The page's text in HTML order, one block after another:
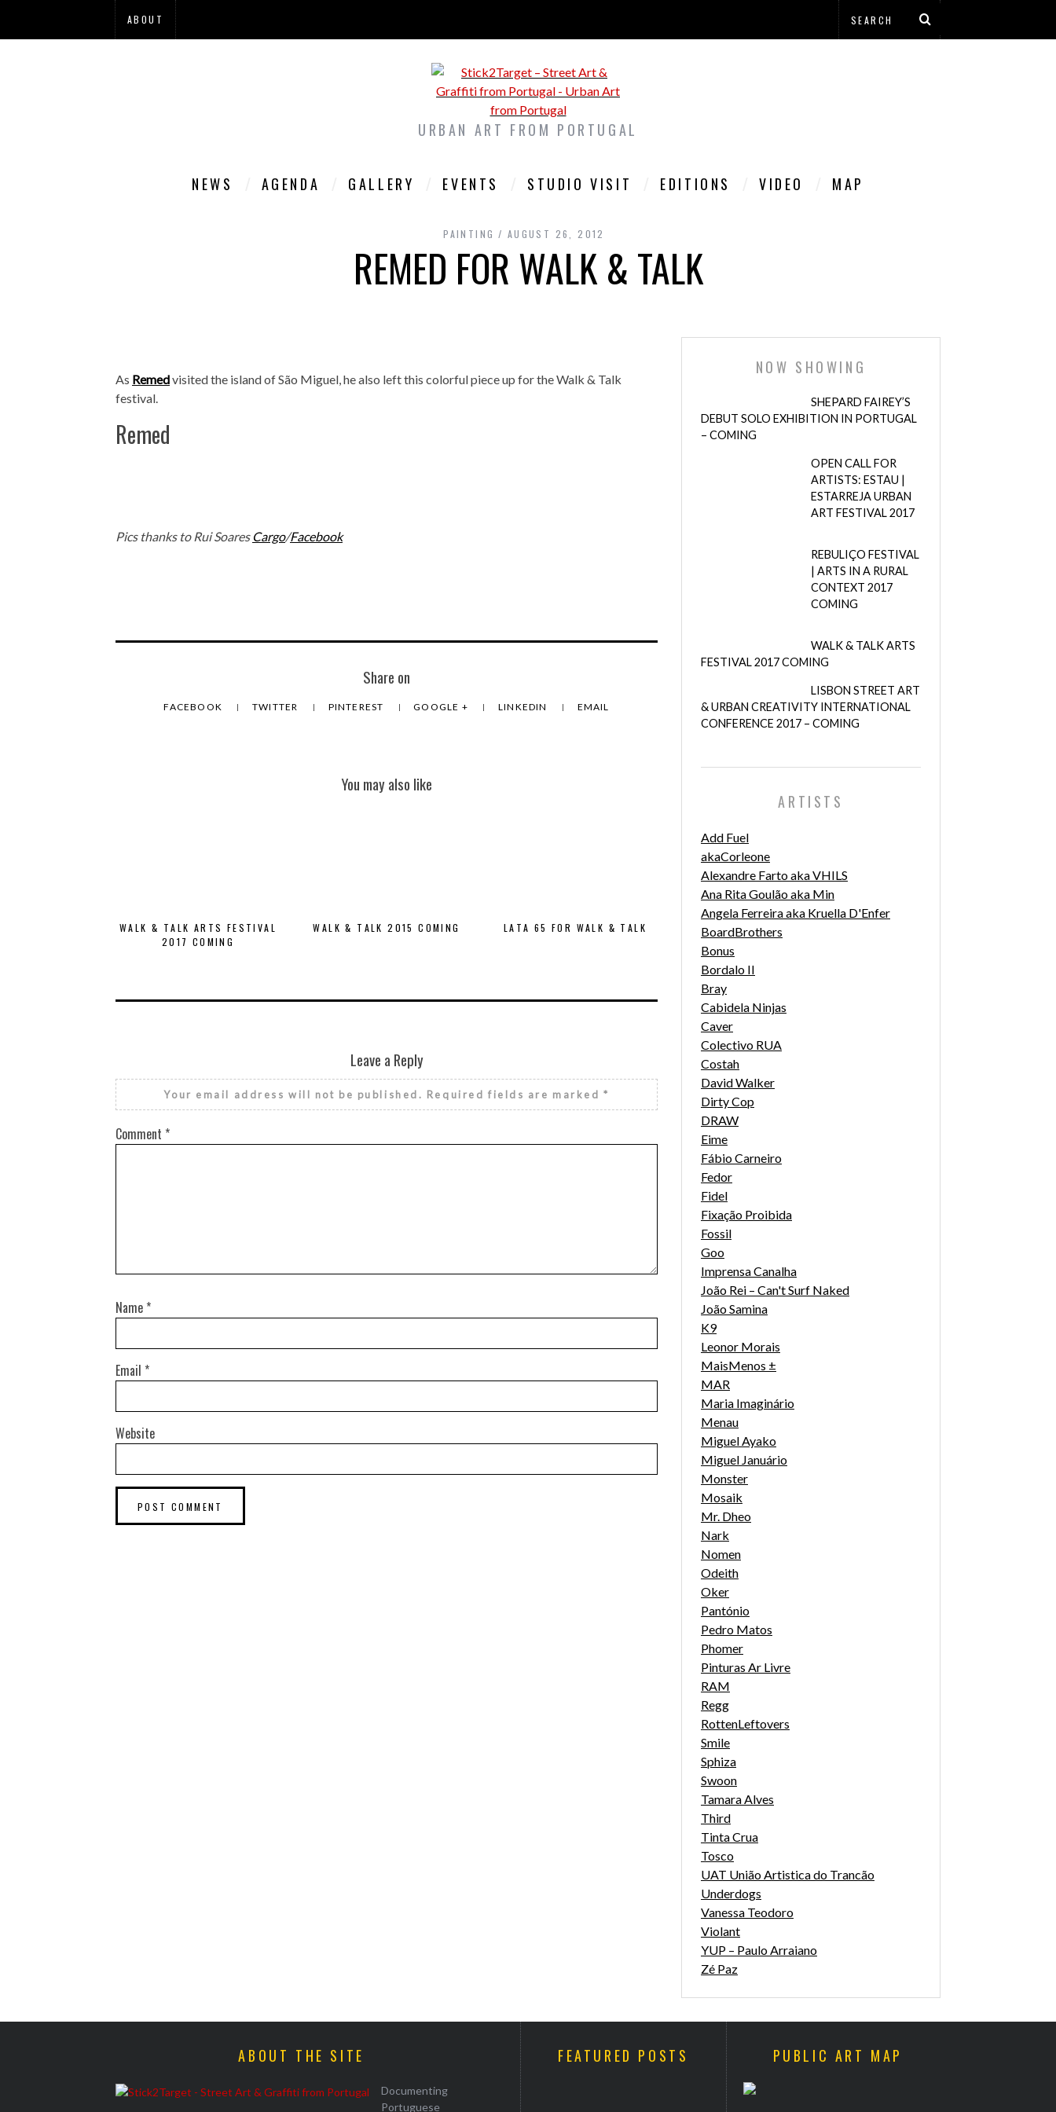
ABOUT
URBAN ART FROM PORTUGAL
NEWS AGENDA GALLERY EVENTS STUDIO VISIT EDITIONS VIDEO MAP
PAINTING AUGUST 26, 2012
REMED FOR WALK & TALK
As Remedvisited the island of São Miguel, he also left this colorful piece up for the Walk & Talk
festival.
Remed
Pics thanks to Rui Soares Cargo/Facebook
Share on
FACEBOOK TWITTER PINTEREST GOOGLE + LINKEDIN EMAIL
You may also like
WALK & TALK ARTS FESTIVAL
2017 COMING
WALK & TALK 2015 COMING LATA 65 FOR WALK & TALK
Leave a Reply
Your email address will not be published. Required fields are marked*
Comment *
Name *
Email *
Website
NOW SHOWING
SHEPARD FAIREY’S
DEBUT SOLO EXHIBITION IN PORTUGAL
– COMING
OPEN CALL FOR
ARTISTS: ESTAU |
ESTARREJA URBAN
ART FESTIVAL 2017
REBULIÇO FESTIVAL
| ARTS IN A RURAL
CONTEXT 2017
COMING
WALK & TALK ARTS
FESTIVAL 2017 COMING
LISBON STREET ART
& URBAN CREATIVITY INTERNATIONAL
CONFERENCE 2017 – COMING
ARTISTS
Add Fuel
akaCorleone
Alexandre Farto aka VHILS
Ana Rita Goulão aka Min
Angela Ferreira aka Kruella D'Enfer
BoardBrothers
Bonus
Bordalo II
Bray
Cabidela Ninjas
Caver
Colectivo RUA
Costah
David Walker
Dirty Cop
DRAW
Eime
Fábio Carneiro
Fedor
Fidel
Fixação Proibida
Fossil
Goo
Imprensa Canalha
João Rei – Can't Surf Naked
João Samina
K9
Leonor Morais
MaisMenos ±
MAR
Maria Imaginário
Menau
Miguel Ayako
Miguel Januário
Monster
Mosaik
Mr. Dheo
Nark
Nomen
Odeith
Oker
Pantónio
Pedro Matos
Phomer
Pinturas Ar Livre
RAM
Regg
RottenLeftovers
Smile
Sphiza
Swoon
Tamara Alves
Third
Tinta Crua
Tosco
UAT União Artistica do Trancão
Underdogs
Vanessa Teodoro
Violant
YUP – Paulo Arraiano
Zé Paz
ABOUT THE SITE
Documenting
Portuguese
FEATURED POSTS PUBLIC ART MAP